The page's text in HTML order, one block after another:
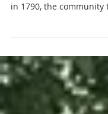
When Governor John
in 1790, the community